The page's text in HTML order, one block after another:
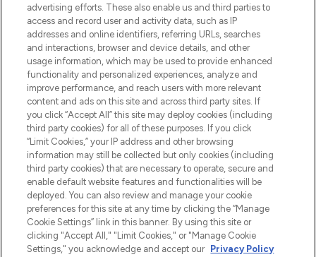
Shop online of via de app, met gratis
verzending vanaf €40.
Cookie-toestemming
Do Not Sell or Share My Personal
Information
HELP & INFORMATIE
BEDRIJFSINFORMATIE
OVER LOOKFANTASTIC
advertising efforts. These also enable us and third parties to
access and record user and activity data, such as IP
addresses and online identifiers, referring URLs, searches
and interactions, browser and device details, and other
usage information, which may be used to provide enhanced
functionality and personalized experiences, analyze and
improve performance, and reach users with more relevant
content and ads on this site and across third party sites. If
you click “Accept All” this site may deploy cookies (including
third party cookies) for all of these purposes. If you click
“Limit Cookies,” your IP address and other browsing
information may still be collected but only cookies (including
third party cookies) that are necessary to operate, secure and
enable default website features and functionalities will be
deployed. You can also review and manage your cookie
preferences for this site at any time by clicking the “Manage
Cookie Settings” link in this banner. By using this site or
clicking "Accept All," "Limit Cookies," or "Manage Cookie
Settings," you acknowledge and accept our Privacy Policy